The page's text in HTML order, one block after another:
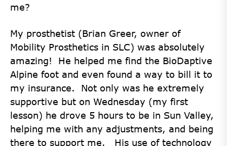
me?
My prosthetist (Brian Greer, owner of
Mobility Prosthetics in SLC) was absolutely
amazing! He helped me find the BioDaptive
Alpine foot and even found a way to bill it to
my insurance. Not only was he extremely
supportive but on Wednesday (my first
lesson) he drove 5 hours to be in Sun Valley,
helping me with any adjustments, and being
there to support me. His use of technology